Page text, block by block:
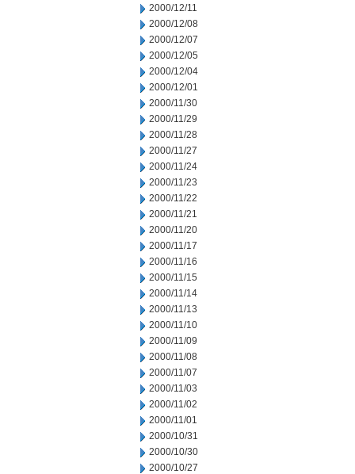
2000/12/11
2000/12/08
2000/12/07
2000/12/05
2000/12/04
2000/12/01
2000/11/30
2000/11/29
2000/11/28
2000/11/27
2000/11/24
2000/11/23
2000/11/22
2000/11/21
2000/11/20
2000/11/17
2000/11/16
2000/11/15
2000/11/14
2000/11/13
2000/11/10
2000/11/09
2000/11/08
2000/11/07
2000/11/03
2000/11/02
2000/11/01
2000/10/31
2000/10/30
2000/10/27